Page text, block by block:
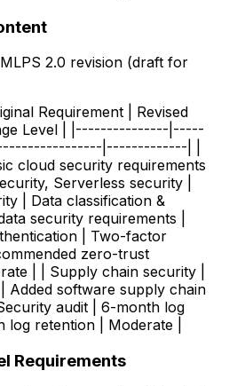
2.0 revision (draft for
Requirement | Revised
Level | |---------------|-----
|-------------| |
cloud security requirements
Serverless security |
| Data classification &
security requirements |
| Two-factor
zero-trust
| | Supply chain security |
Added software supply chain
audit | 6-month log
log retention | Moderate |
Requirements